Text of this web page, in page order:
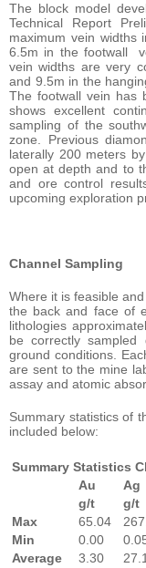
The block model
Technical Report
maximum vein widths
6.5m in the footwall
vein widths are very
and 9.5m in the
The footwall vein has
shows excellent
sampling of the
zone. Previous
laterally 200 meters
open at depth and to
and ore control
upcoming exploration
Channel Sampling
Where it is feasible
the back and face of
lithologies
be correctly
ground conditions.
are sent to the mine
assay and atomic
Summary statistics of
included below:
Summary Statistics
Au
Ag
g/t
g/t
Max
65.04
Min
0.00
Average
3.30